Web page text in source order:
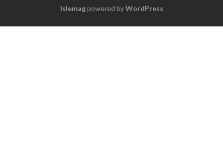
Islemagpowered byWordPress